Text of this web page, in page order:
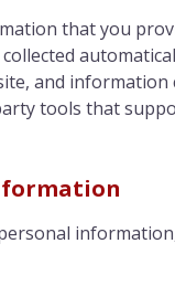
that you
and information
tools that